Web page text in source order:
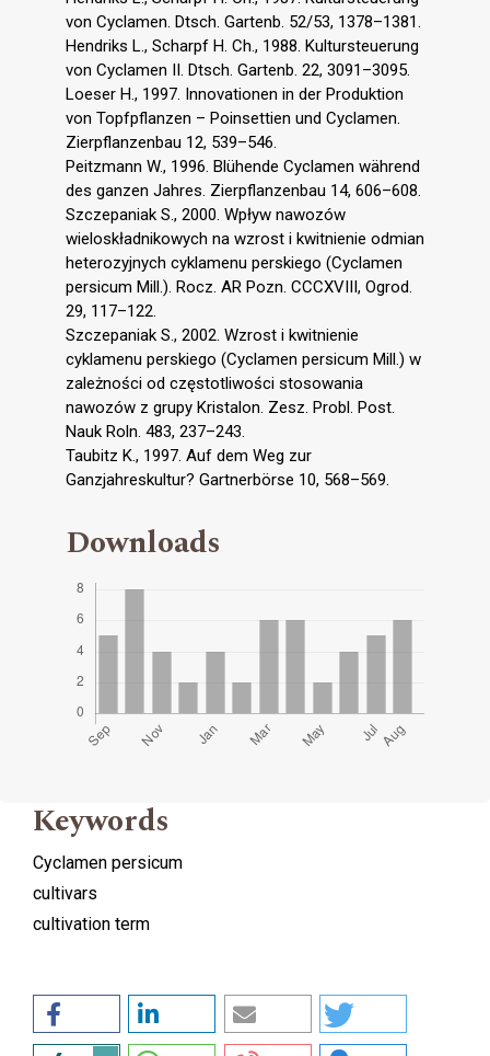
von Cyclamen. Dtsch. Gartenb. 52/53, 1378–1381.
Hendriks L., Scharpf H. Ch., 1988. Kultursteuerung
von Cyclamen II. Dtsch. Gartenb. 22, 3091–3095.
Loeser H., 1997. Innovationen in der Produktion
von Topfpflanzen – Poinsettien und Cyclamen.
Zierpflanzenbau 12, 539–546.
Peitzmann W., 1996. Blühende Cyclamen während
des ganzen Jahres. Zierpflanzenbau 14, 606–608.
Szczepaniak S., 2000. Wpływ nawozów
wieloskładnikowych na wzrost i kwitnienie odmian
heterozyjnych cyklamenu perskiego (Cyclamen
persicum Mill.). Rocz. AR Pozn. CCCXVIII, Ogrod.
29, 117–122.
Szczepaniak S., 2002. Wzrost i kwitnienie
cyklamenu perskiego (Cyclamen persicum Mill.) w
zależności od częstotliwości stosowania
nawozów z grupy Kristalon. Zesz. Probl. Post.
Nauk Roln. 483, 237–243.
Taubitz K., 1997. Auf dem Weg zur
Ganzjahreskultur? Gartnerbörse 10, 568–569.
Downloads
Keywords
Cyclamen persicum
cultivars
cultivation term